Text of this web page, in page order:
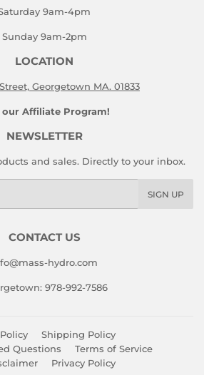
9am-4pm
Sunday 9am-2pm
LOCATION
Georgetown MA. 01833
our Affiliate Program!
NEWSLETTER
and sales. Directly to your inbox.
SIGN UP
CONTACT US
hydro.com
978-992-7586
Shipping Policy
Questions
Terms of Service
Privacy Policy